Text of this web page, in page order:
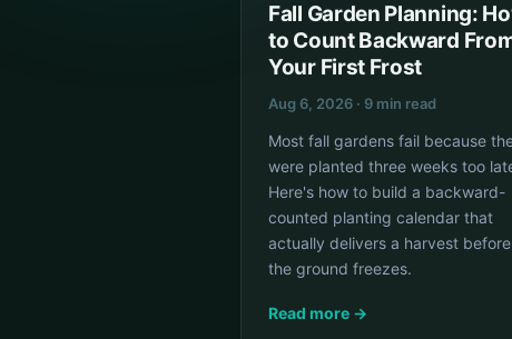
Fall Garden Planning:
to Count Backward
Your First Frost
Aug 6, 2026 · 9 min read
Most fall gardens fail because
were planted three weeks too
Here's how to build a backward-
counted planting calendar that
actually delivers a harvest before
the ground freezes.
Read more →